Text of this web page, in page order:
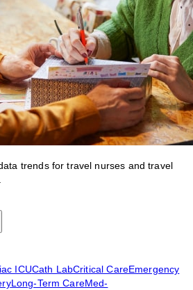
trends for travel nurses and travel
ICUCath LabCritical CareEmergency
Long-Term CareMed-